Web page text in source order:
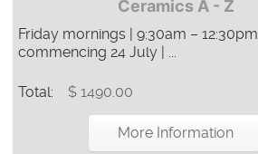
Ceramics A - Z
Friday mornings | 9:30am – 12:30pm |
commencing 24 July | ...
Total: $ 1490.00
More Information